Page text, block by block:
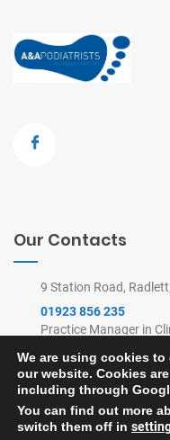
Our Contacts
9 Station Road,
01923 856 235
Practice Manager in
(Remote
We are using cookies
our website. Cookies
including through
You can find out more
switch them off in